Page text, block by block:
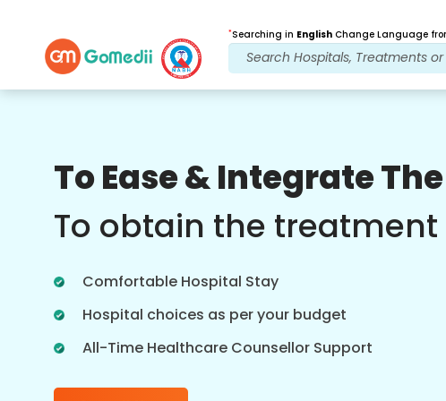
*Searching in English Change Language
To Ease & Integrate
To obtain the treatment
Comfortable Hospital Stay
Hospital choices as per your budget
All-Time Healthcare Counsellor Support
Post Treatment
follow up care
at all times. Regular updates on your